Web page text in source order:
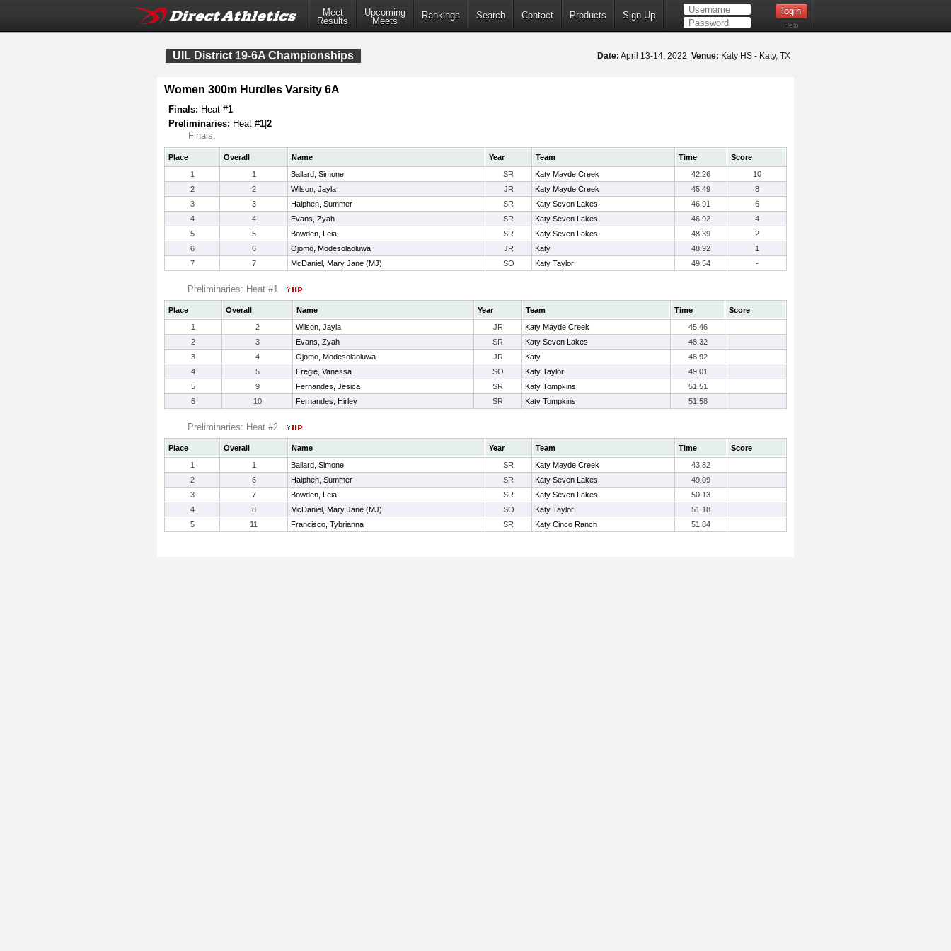
Meet
Results
Upcoming
Meets
Rankings Search Contact Products Sign Up
Help
UIL District 19-6A Championships Date: April 13-14, 2022 Venue: Katy HS - Katy, TX
Women 300m Hurdles Varsity 6A
Finals: Heat #1
Preliminaries: Heat #1 2
Finals:
Place Overall Name Year Team Time
Score
1
1 Ballard, Simone SR Katy Mayde Creek 42.26
10
2
2 Wilson, Jayla JR Katy Mayde Creek 45.49
8
3
3 Halphen, Summer SR Katy Seven Lakes 46.91
6
4
4 Evans, Zyah SR Katy Seven Lakes 46.92
4
5
5 Bowden, Leia SR Katy Seven Lakes 48.39
2
6
6 Ojomo, Modesolaoluwa JR Katy 48.92
1
7
7 McDaniel, Mary Jane (MJ) SO Katy Taylor 49.54 -
Preliminaries: Heat #1
Place Overall Name Year Team Time
Score
1
2 Wilson, Jayla JR Katy Mayde Creek
45.46
2
3 Evans, Zyah SR Katy Seven Lakes
48.32
3
4 Ojomo, Modesolaoluwa JR Katy
48.92
4
5 Eregie, Vanessa SO Katy Taylor
49.01
5
9 Fernandes, Jesica SR Katy Tompkins
51.51
6
10 Fernandes, Hirley SR Katy Tompkins 51.58
Preliminaries: Heat #2
Place Overall Name Year Team Time
Score
1
1 Ballard, Simone SR Katy Mayde Creek
43.82
2
6 Halphen, Summer SR Katy Seven Lakes
49.09
3
7 Bowden, Leia SR Katy Seven Lakes
50.13
4
8 McDaniel, Mary Jane (MJ) SO Katy Taylor
51.18
5
11 Francisco, Tybrianna SR Katy Cinco Ranch 51.84